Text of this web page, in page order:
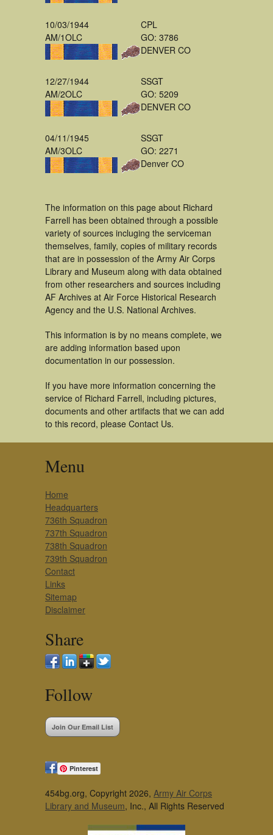
10/03/1944
AM/1OLC
CPL
GO: 3786
DENVER CO
12/27/1944
AM/2OLC
SSGT
GO: 5209
DENVER CO
04/11/1945
AM/3OLC
SSGT
GO: 2271
Denver CO
The information on this page about Richard
Farrell has been obtained through a possible
variety of sources incluging the serviceman
themselves, family, copies of military records
that are in possession of the Army Air Corps
Library and Museum along with data obtained
from other researchers and sources including
AF Archives at Air Force Historical Research
Agency and the U.S. National Archives.
This information is by no means complete, we
are adding information based upon
documentation in our possession.
If you have more information concerning the
service of Richard Farrell, including pictures,
documents and other artifacts that we can add
to this record, please Contact Us.
Menu
Home
Headquarters
736th Squadron
737th Squadron
738th Squadron
739th Squadron
Contact
Links
Sitemap
Disclaimer
Share
Follow
Join Our Email List
Pinterest
454bg.org, Copyright 2026, Army Air Corps
Library and Museum, Inc., All Rights Reserved